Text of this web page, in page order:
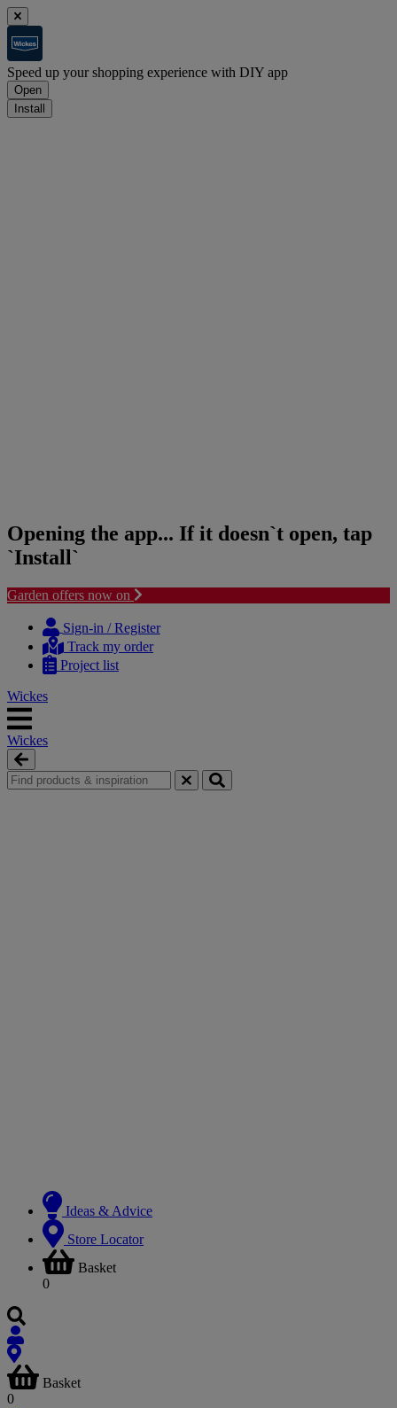
Speed up your shopping experience with DIY app
Open
Install
Opening the app... If it doesn`t open, tap
`Install`
Garden offers now on
content
navigation
Sign-in / Register
Track my order
Project list
Wickes
Wickes
Ideas & Advice
Store Locator
Basket
0
Basket
0